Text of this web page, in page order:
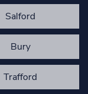
Salford
Bury
Trafford